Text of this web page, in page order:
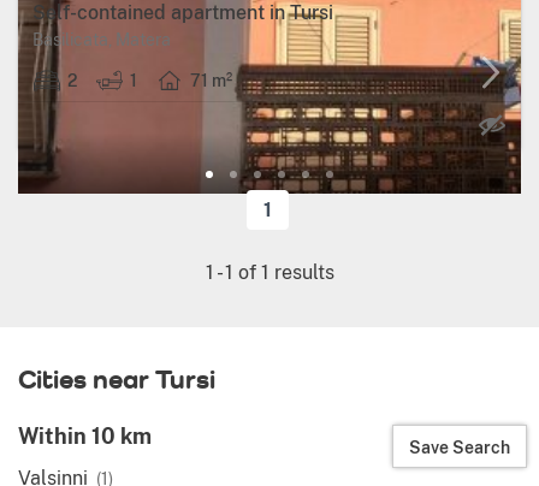
Self-contained apartment in Tursi
Basilicata, Matera
2 1 71 m²
1
1 -1 of 1 results
Cities near Tursi
Within 10 km
Valsinni (1)
Save Search